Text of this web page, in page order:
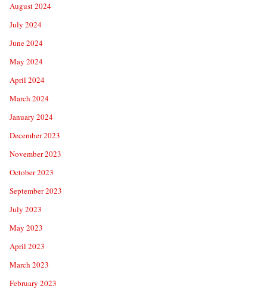
August 2024
July 2024
June 2024
May 2024
April 2024
March 2024
January 2024
December 2023
November 2023
October 2023
September 2023
July 2023
May 2023
April 2023
March 2023
February 2023